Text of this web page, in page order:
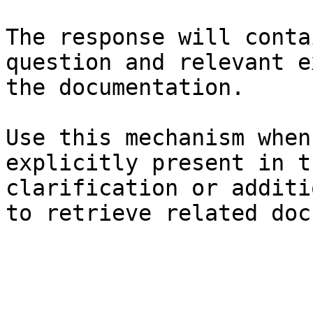
The response will
question and relevant
the documentation.
Use this mechanism
explicitly present in
clarification or